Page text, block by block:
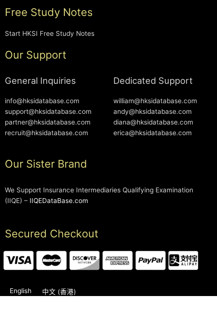
Free Study Notes
Start HKSI Free Study Notes
Our Support
General Inquiries
info@hksidatabase.com
support@hksidatabase.com
partner@hksidatabase.com
recruit@hksidatabase.com
Dedicated Support
william@hksidatabase.com
andy@hksidatabase.com
diana@hksidatabase.com
erica@hksidatabase.com
Our Sister Brand
We Support Insurance Intermediaries Qualifying Examination
(IIQE) – IIQEDataBase.com
Secured Checkout
English 中文 (香港)